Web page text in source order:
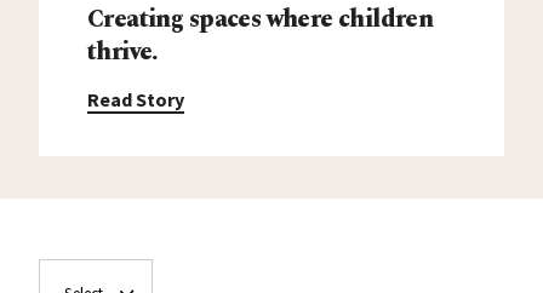
Creating spaces where children
thrive.
Read Story